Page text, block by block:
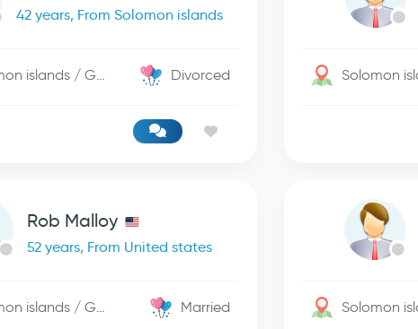
42 years, From Solomon islands
Solomon islands / George Town Divorced
Rob Malloy
52 years, From United states
Solomon islands / George Town Married